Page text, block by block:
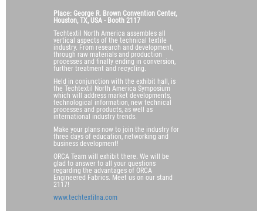
Place: George R. Brown Convention Center,
Houston, TX, USA - Booth 2117
Techtextil North America assembles all
vertical aspects of the technical textile
industry. From research and development,
through raw materials and production
processes and finally ending in conversion,
further treatment and recycling.
Held in conjunction with the exhibit hall, is
the Techtextil North America Symposium
which will address market developments,
technological information, new technical
processes and products, as well as
international industry trends.
Make your plans now to join the industry for
three days of education, networking and
business development!
ORCA Team will exhibit there. We will be
glad to answer to all your questions
regarding the advantages of ORCA
Engineered Fabrics. Meet us on our stand
2117!
www.techtextilna.com